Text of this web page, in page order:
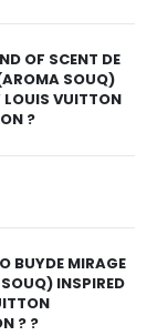
OF SCENT DE
SOUQ)
LOUIS VUITTON
?
BUYDE MIRAGE
INSPIRED
? ?